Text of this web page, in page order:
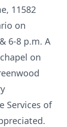
11582
on
6-8 p.m. A
on
Services of